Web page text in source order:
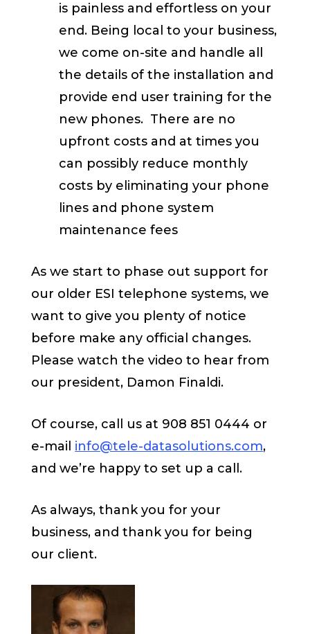
is painless and effortless on your
end. Being local to your business,
we come on-site and handle all
the details of the installation and
provide end user training for the
new phones. There are no
upfront costs and at times you
can possibly reduce monthly
costs by eliminating your phone
lines and phone system
maintenance fees
As we start to phase out support for
our older ESI telephone systems, we
want to give you plenty of notice
before make any official changes.
Please watch the video to hear from
our president, Damon Finaldi.
Of course, call us at 908 851 0444 or
e-mail info@tele-datasolutions.com,
and we’re happy to set up a call.
As always, thank you for your
business, and thank you for being
our client.